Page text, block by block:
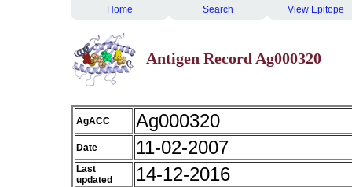
Home Search View Epitope
Antigen Record Ag000320
AgACC Ag000320
Date 11-02-2007
Last
updated
14-12-2016